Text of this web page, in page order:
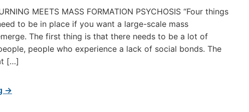
MEETS MASS FORMATION PSYCHOSIS “Four things
to be in place if you want a large-scale mass
The first thing is that there needs to be a lot of
people who experience a lack of social bonds. The
[…]
→